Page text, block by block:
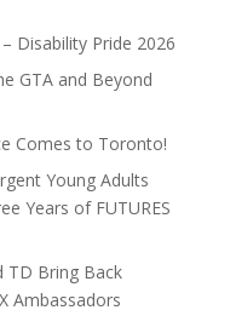
Disability Pride 2026
GTA and Beyond
Comes to Toronto!
Young Adults
Years of FUTURES
TD Bring Back
Ambassadors